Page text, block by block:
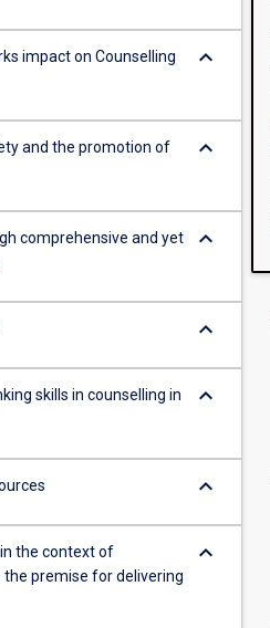
impact on Counselling
keyboard_arrow_down
and the promotion of
keyboard_arrow_down
comprehensive and yet
keyboard_arrow_down
keyboard_arrow_down
skills in counselling in
keyboard_arrow_down
keyboard_arrow_down
the context of
premise for delivering
keyboard_arrow_down